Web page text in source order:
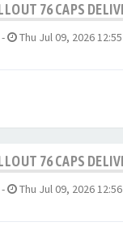
76 CAPS
- Thu Jul 09, 2026
76 CAPS
- Thu Jul 09, 2026